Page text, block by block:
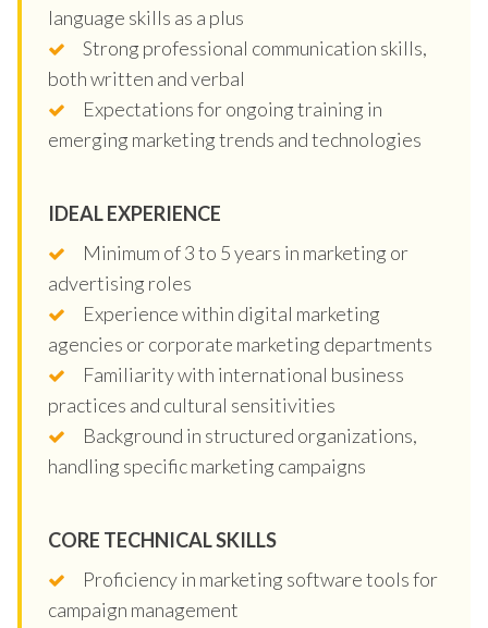
language skills as a plus
Strong professional communication skills,
both written and verbal
Expectations for ongoing training in
emerging marketing trends and technologies
IDEAL EXPERIENCE
Minimum of 3 to 5 years in marketing or
advertising roles
Experience within digital marketing
agencies or corporate marketing departments
Familiarity with international business
practices and cultural sensitivities
Background in structured organizations,
handling specific marketing campaigns
CORE TECHNICAL SKILLS
Proficiency in marketing software tools for
campaign management